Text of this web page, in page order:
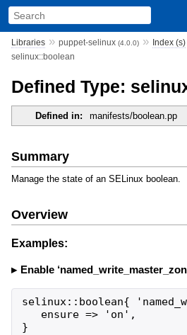
Libraries» puppet-selinux (4.0.0)» Index (s)
selinux::boolean
Defined Type:
Defined in: manifests/boolean.pp
Summary
Manage the state of an SELinux boolean.
Overview
Examples:
Enable
selinux::boolean{
   ensure => 'on',
}